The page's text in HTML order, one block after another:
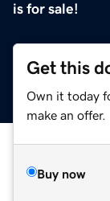
is for sale!
Get this
Own it today
make an offer.
Buy now